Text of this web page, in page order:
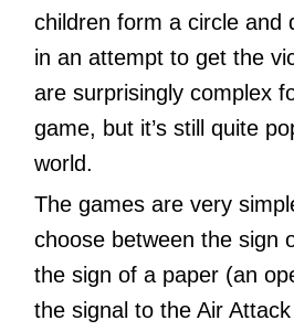
children form a circle and
in an attempt to get the
are surprisingly complex
game, but it’s still quite
world.
The games are very
choose between the sign
the sign of a paper (an
the signal to the Air